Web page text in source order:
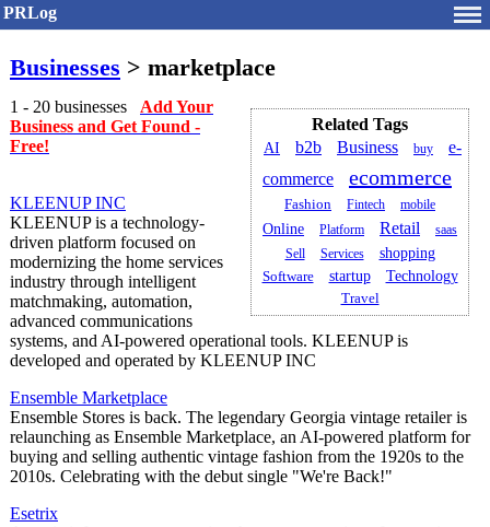
PRLog
Businesses > marketplace
Related Tags
AI b2b Business buy
e-
commerce
ecommerce
Fashion Fintech mobile
Online Platform Retail
saas
Sell
Services shopping
Software startup Technology
Travel
1 - 20 businesses Add Your
Business and Get Found -
Free!
KLEENUP INC
KLEENUP is a technology-
driven platform focused on
modernizing the home services
industry through intelligent
matchmaking, automation,
advanced communications
systems, and AI-powered operational tools. KLEENUP is
developed and operated by KLEENUP INC
Ensemble Marketplace
Ensemble Stores is back. The legendary Georgia vintage retailer is
relaunching as Ensemble Marketplace, an AI-powered platform for
buying and selling authentic vintage fashion from the 1920s to the
2010s. Celebrating with the debut single "We're Back!"
Esetrix